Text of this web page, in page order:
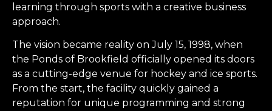
learning through sports with a creative business
approach.
The vision became reality on July 15, 1998, when
the Ponds of Brookfield officially opened its doors
as a cutting-edge venue for hockey and ice sports.
From the start, the facility quickly gained a
reputation for unique programming and strong